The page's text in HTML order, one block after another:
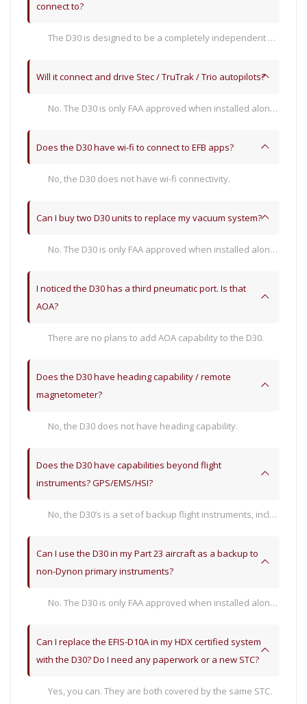
connect to?
The D30 is designed to be a completely independent set of flight instruments, and therefore its only connections are power, ground, pitot, and static. It does not have electronic or wi-fi connectivity to other devices or products.
Will it connect and drive Stec / TruTrak / Trio autopilots?
No. The D30 is only FAA approved when installed along-side an STC’d SkyView HDX system.
Does the D30 have wi-fi to connect to EFB apps?
No, the D30 does not have wi-fi connectivity.
Can I buy two D30 units to replace my vacuum system?
No. The D30 is only FAA approved when installed along-side an STC’d SkyView HDX system. However, when a complete SkyView HDX system is installed with a D30, the vacuum system can indeed be removed if no other avionics require it remain.
I noticed the D30 has a third pneumatic port. Is that
AOA?
There are no plans to add AOA capability to the D30.
Does the D30 have heading capability / remote
magnetometer?
No, the D30 does not have heading capability.
Does the D30 have capabilities beyond flight
instruments? GPS/EMS/HSI?
No, the D30’s is a set of backup flight instruments, including attitude, airspeed, altitude, vertical speed, turn rate, and slip/skid indications.
Can I use the D30 in my Part 23 aircraft as a backup to
non-Dynon primary instruments?
No. The D30 is only FAA approved when installed along-side an STC’d SkyView HDX system. Its functions do not have separate approval, such as TSO. Therefore, it would need to be approved for use as a backup by those third-party systems.
Can I replace the EFIS-D10A in my HDX certified system
with the D30? Do I need any paperwork or a new STC?
Yes, you can. They are both covered by the same STC.